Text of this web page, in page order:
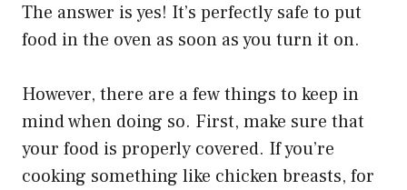
The answer is yes! It’s perfectly safe to put
food in the oven as soon as you turn it on.
However, there are a few things to keep in
mind when doing so. First, make sure that
your food is properly covered. If you’re
cooking something like chicken breasts, for